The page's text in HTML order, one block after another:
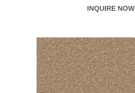
INQUIRE NOW